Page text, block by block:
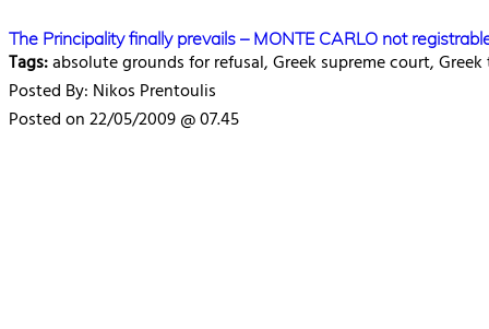
The Principality finally prevails – MONTE CARLO not
Tags:absolute grounds for refusal, Greek supreme court,
Posted By: Nikos Prentoulis
Posted on 22/05/2009 @ 07.45